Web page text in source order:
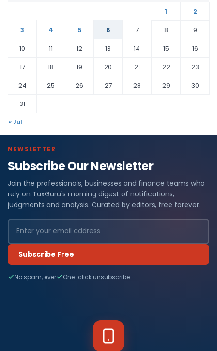
1
2
3
4 5 6 7 8
9
10
11 12 13 14 15
16
17
18 19 20 21 22
23
24
25 26 27 28 29
30
31
« Jul
NEWSLETTER
Subscribe Our Newsletter
Join the professionals, businesses and finance teams who
rely on TaxGuru's morning digest of notifications,
judgments and analysis. Curated by editors, free forever.
Subscribe Free
No spam, ever One-click unsubscribe